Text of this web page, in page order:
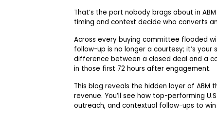
That’s the part nobody brags about in
timing and context decide who converts
Across every buying committee flooded
follow-up is no longer a courtesy; it’s
difference between a closed deal and a
in those first 72 hours after engagement.
This blog reveals the hidden layer of ABM
revenue. You’ll see how top-performing
outreach, and contextual follow-ups to